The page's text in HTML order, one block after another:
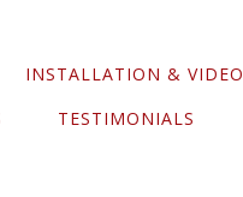
INSTALLATION & VIDEO
TESTIMONIALS